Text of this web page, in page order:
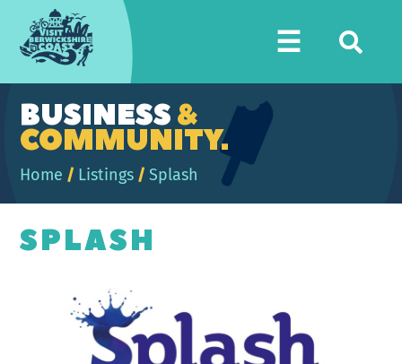
Berwickshire
Coast
☰
BUSINESS&
COMMUNITY.
Home / Listings /Splash
SPLASH